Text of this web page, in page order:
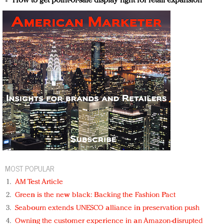
MOST POPULAR
AM Test Article
Green is the new black: Backing the Fashion Pact
Seabourn extends UNESCO alliance in preservation push
Owning the customer experience in an Amazon-disrupted